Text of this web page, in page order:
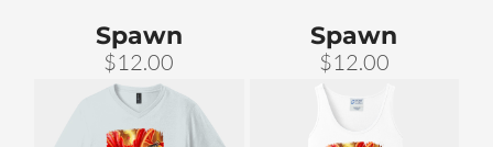
Spawn
$12.00
Spawn
$12.00